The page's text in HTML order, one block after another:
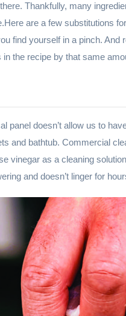
Thankfully, many
are a few substitutions
find yourself in a pinch. And
in the recipe by that same
panel doesn’t allow us to
and bathtub. Commercial
vinegar as a cleaning
and doesn’t linger for